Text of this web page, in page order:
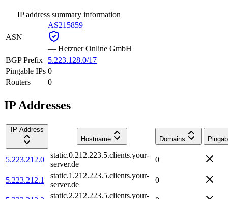
IP address summary information
ASN
AS215859
— Hetzner Online GmbH
BGP Prefix
5.223.128.0/17
Pingable IPs 0
Routers
0
IP Addresses
IP Address
Hostname
Domains
5.223.212.0
static.0.212.223.5.clients.your-
server.de
0
5.223.212.1
static.1.212.223.5.clients.your-
server.de
0
static.2.212.223.5.clients.your-